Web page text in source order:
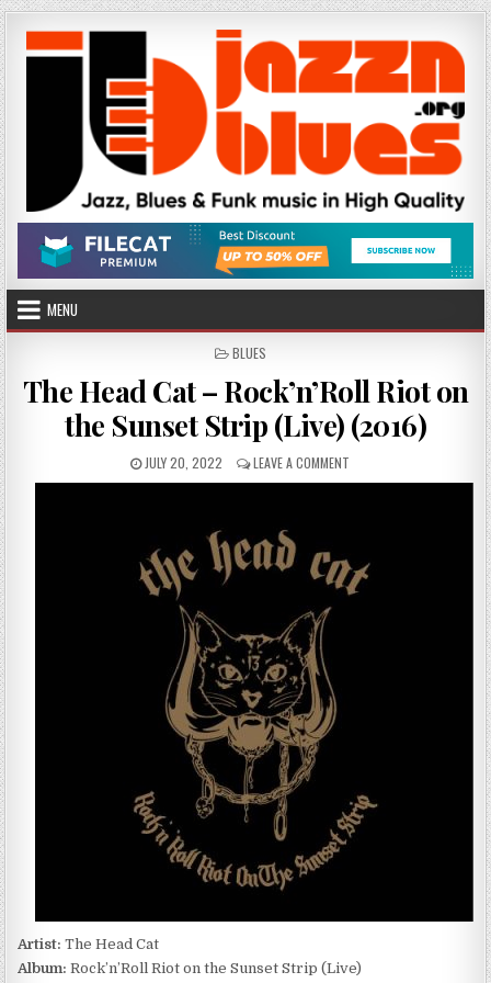
Skip
to
content
MENU
POSTED
BLUES
The Head Cat – Rock’n’Roll Riot on
the Sunset Strip (Live) (2016)
PUBLISHED
DATE:
JULY 20, 2022 LEAVE A COMMENT
THE
RIOT
ON
Artist: The Head Cat
Album: Rock’n’Roll Riot on the Sunset Strip (Live)